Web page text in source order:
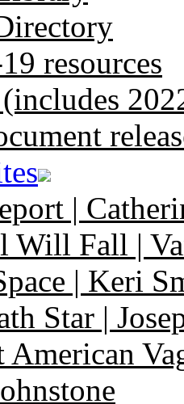
resources
|
Will Fall |
| Keri
Star |
American